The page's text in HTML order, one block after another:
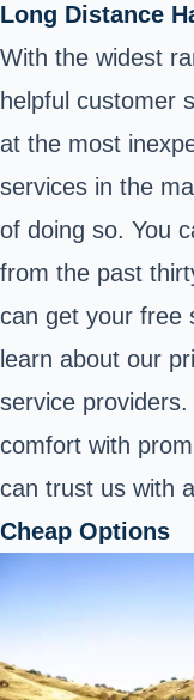
Long Distance
With the widest
helpful customer
at the most
services in the
of doing so. You
from the past
can get your free
learn about our
service
comfort with
can trust us with
Cheap Options